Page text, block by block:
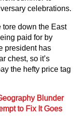
celebrations.
tore down the East
paid for by
president has
chest, so it’s
the hefty price tag
Blunder
to Fix It Goes